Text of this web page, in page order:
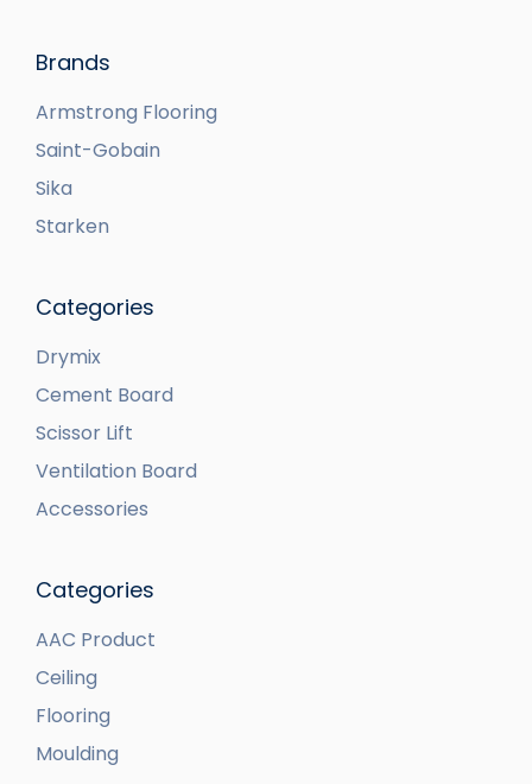
Brands
Armstrong Flooring
Saint-Gobain
Sika
Starken
Categories
Drymix
Cement Board
Scissor Lift
Ventilation Board
Accessories
Categories
AAC Product
Ceiling
Flooring
Moulding